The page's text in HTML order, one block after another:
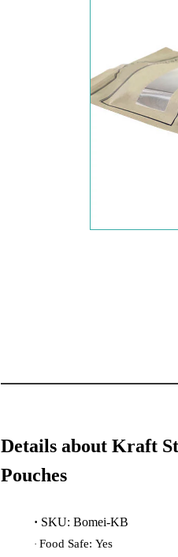
Details about Kraft
Pouches
· SKU: Bomei-KB
· Food Safe: Yes